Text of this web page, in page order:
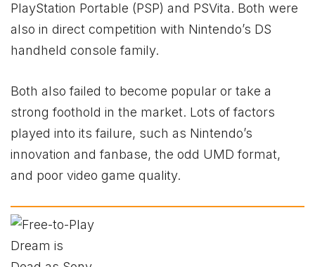
PlayStation Portable (PSP) and PSVita. Both were
also in direct competition with Nintendo’s DS
handheld console family.
Both also failed to become popular or take a
strong foothold in the market. Lots of factors
played into its failure, such as Nintendo’s
innovation and fanbase, the odd UMD format,
and poor video game quality.